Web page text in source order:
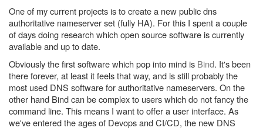
One of my current projects is to create a new public dns
authoritative nameserver set (fully HA). For this I spent a couple
of days doing research which open source software is currently
available and up to date.
Obviously the first software which pop into mind is Bind. It's been
there forever, at least it feels that way, and is still probably the
most used DNS software for authoritative nameservers. On the
other hand Bind can be complex to users which do not fancy the
command line. This means I want to offer a user interface. As
we've entered the ages of Devops and CI/CD, the new DNS